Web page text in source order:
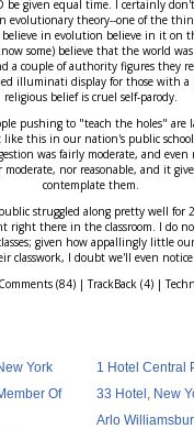
be given equal time. I certainly
evolutionary theory--one of the
in evolution believe in it on
some) believe that the world was
a couple of authority figures they
illuminati display for those with
religious belief is cruel self-parody.
pushing to "teach the holes" are
this in our nation's public
was fairly moderate, and
nor reasonable, and it
contemplate them.
struggled along pretty well for
right there in the classroom. I do
given how appallingly little
classwork, I doubt we'll even
(84) | TrackBack (4) |
York
1 Hotel Central
Of
33 Hotel, New
Arlo